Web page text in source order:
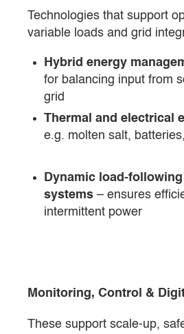
Technologies that support
variable loads and grid
Hybrid energy
for balancing input from
grid
Thermal and electrical
e.g. molten salt,
Dynamic load-
systems – ensures
intermittent power
Monitoring, Control &
These support scale-up,